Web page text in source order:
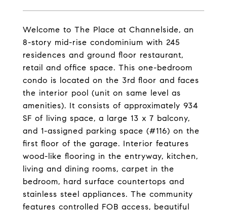
Welcome to The Place at Channelside, an
8-story mid-rise condominium with 245
residences and ground floor restaurant,
retail and office space. This one-bedroom
condo is located on the 3rd floor and faces
the interior pool (unit on same level as
amenities). It consists of approximately 934
SF of living space, a large 13 x 7 balcony,
and 1-assigned parking space (#116) on the
first floor of the garage. Interior features
wood-like flooring in the entryway, kitchen,
living and dining rooms, carpet in the
bedroom, hard surface countertops and
stainless steel appliances. The community
features controlled FOB access, beautiful